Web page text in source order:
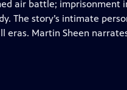
air battle; imprisonment
The story’s intimate
eras. Martin Sheen